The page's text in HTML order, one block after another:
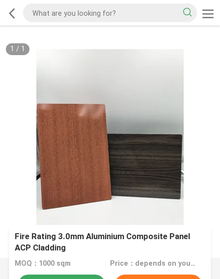
1 / 1
Fire Rating 3.0mm Aluminium Composite Panel
ACP Cladding
MOQ：1000 sqm Price：depends on your needs